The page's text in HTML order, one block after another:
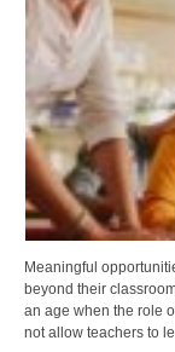
Meaningful
beyond their
an age when the role
not allow teachers to